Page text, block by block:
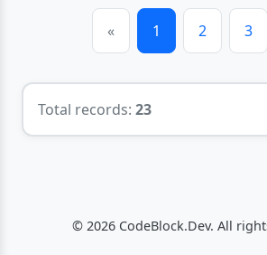
« 1 2 3
Total records: 23
© 2026 CodeBlock.Dev. All